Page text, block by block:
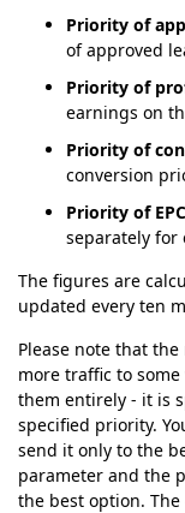
Priority of
of approved
Priority of
earnings on
Priority of
conversion
Priority of
separately for
The figures are
updated every ten
Please note that
more traffic to
them entirely - it is
specified priority.
send it only to the
parameter and the
the best option.